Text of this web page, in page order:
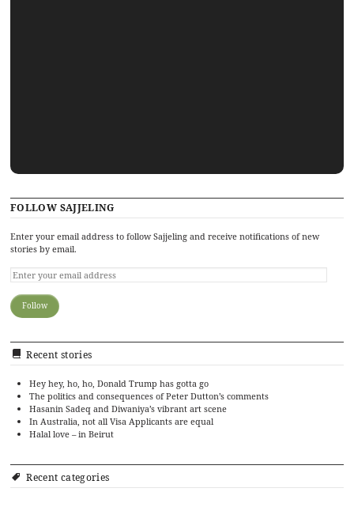
FOLLOW SAJJELING
Enter your email address to follow Sajjeling and receive notifications of new
stories by email.
Recent stories
Hey hey, ho, ho, Donald Trump has gotta go
The politics and consequences of Peter Dutton’s comments
Hasanin Sadeq and Diwaniya’s vibrant art scene
In Australia, not all Visa Applicants are equal
Halal love – in Beirut
Recent categories